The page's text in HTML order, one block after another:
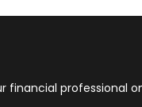
professional